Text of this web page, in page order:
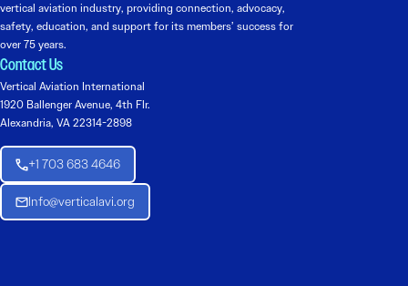
vertical aviation industry, providing connection, advocacy,
safety, education, and support for its members’ success for
over 75 years.
Contact Us
Vertical Aviation International
1920 Ballenger Avenue, 4th Flr.
Alexandria, VA 22314-2898
+1 703 683 4646
Info@verticalavi.org